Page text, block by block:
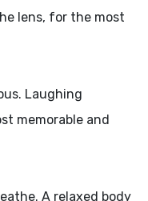
lens, for the most
Laughing
memorable and
A relaxed body